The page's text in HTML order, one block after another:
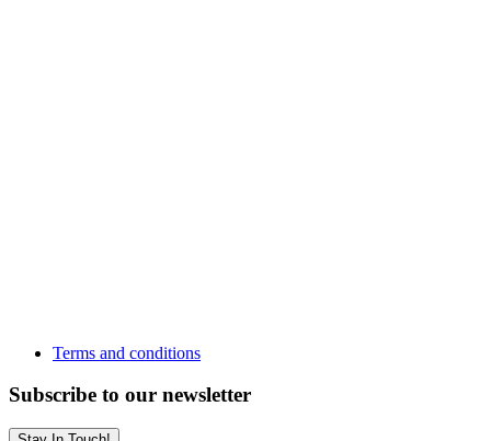
Terms and conditions
Subscribe to our newsletter